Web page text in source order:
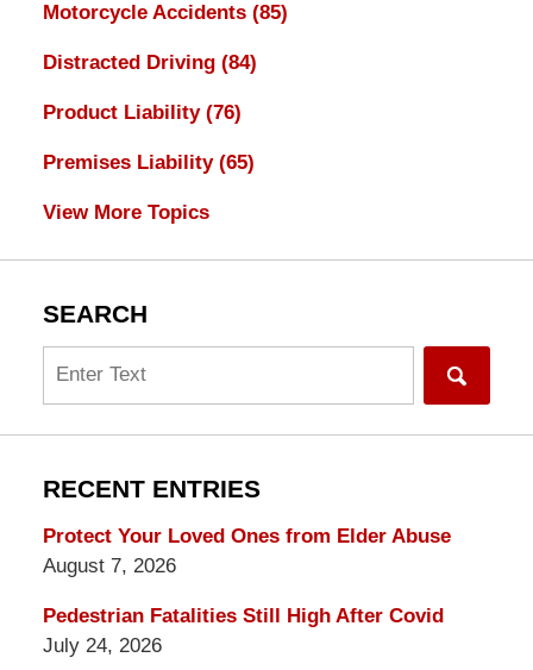
Motorcycle Accidents (85)
Distracted Driving (84)
Product Liability (76)
Premises Liability (65)
View More Topics
SEARCH
RECENT ENTRIES
Protect Your Loved Ones from Elder Abuse
August 7, 2026
Pedestrian Fatalities Still High After Covid
July 24, 2026